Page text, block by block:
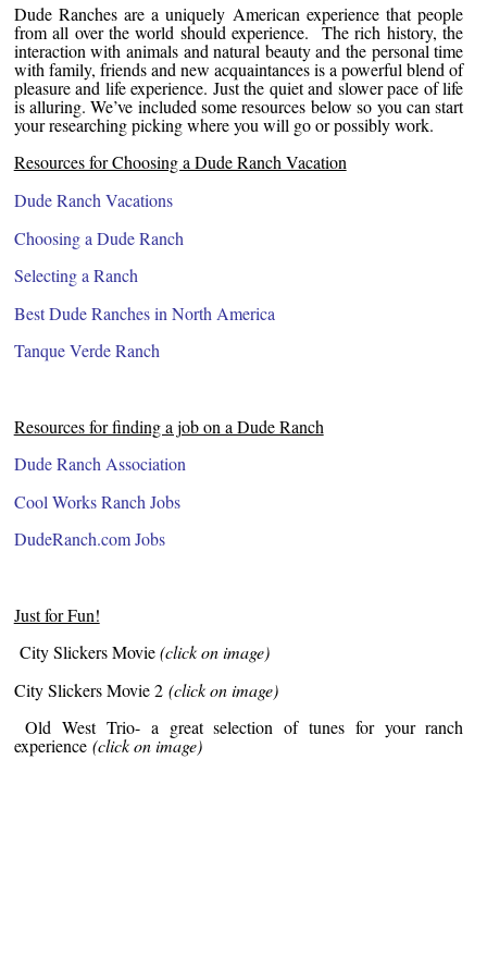
Dude Ranches are a uniquely American experience that people
from all over the world should experience. The rich history, the
interaction with animals and natural beauty and the personal time
with family, friends and new acquaintances is a powerful blend of
pleasure and life experience. Just the quiet and slower pace of life
is alluring. We’ve included some resources below so you can start
your researching picking where you will go or possibly work.
Resources for Choosing a Dude Ranch Vacation
Dude Ranch Vacations
Choosing a Dude Ranch
Selecting a Ranch
Best Dude Ranches in North America
Tanque Verde Ranch
Resources for finding a job on a Dude Ranch
Dude Ranch Association
Cool Works Ranch Jobs
DudeRanch.com Jobs
Just for Fun!
City Slickers Movie(click on image)
City Slickers Movie 2 (click on image)
Old West Trio- a great selection of tunes for your ranch
experience (click on image)